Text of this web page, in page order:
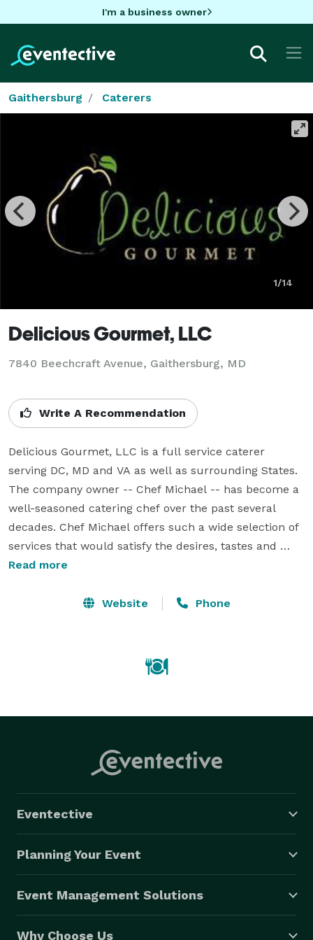
I'm a business owner
Gaithersburg Caterers
1/14
Delicious Gourmet, LLC
7840 Beechcraft Avenue, Gaithersburg, MD
Write A Recommendation
Delicious Gourmet, LLC is a full service caterer
serving DC, MD and VA as well as surrounding States.
The company owner -- Chef Michael -- has become a
well-seasoned catering chef over the past several
decades. Chef Michael offers such a wide selection of
services that would satisfy the desires, tastes and
dreams of all guests. Chef Michael would gladly
restrictions, taste and budget with international chefs,
Read more
Website Phone
Eventective
Planning Your Event
Event Management Solutions
Why Choose Us